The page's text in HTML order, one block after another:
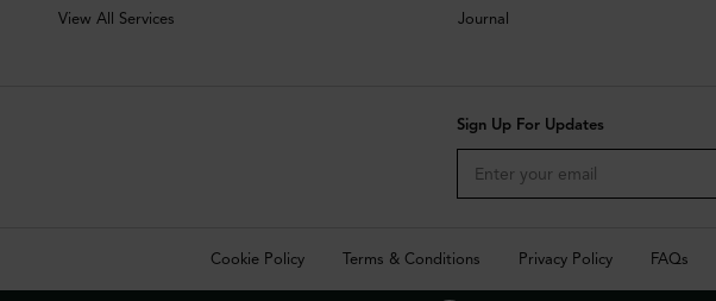
View All Services
Journal
Sign Up For Updates
Cookie Policy Terms & Conditions Privacy Policy FAQs